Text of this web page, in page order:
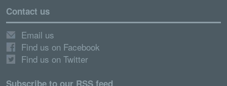
Contact us
Email us
Find us on Facebook
Find us on Twitter
Subscribe to our RSS feed